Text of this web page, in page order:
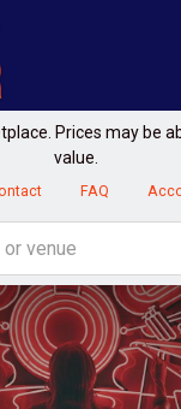
Prices may be
value.
FAQ